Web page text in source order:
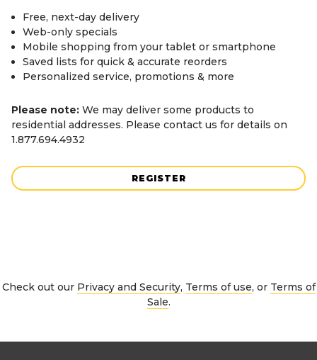
Free, next-day delivery
Web-only specials
Mobile shopping from your tablet or smartphone
Saved lists for quick & accurate reorders
Personalized service, promotions & more
Please note: We may deliver some products to
residential addresses. Please contact us for details on
1.877.694.4932
REGISTER
Check out our Privacy and Security, Terms of use, or Terms of
Sale.